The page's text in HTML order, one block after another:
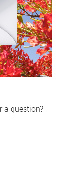
a question?